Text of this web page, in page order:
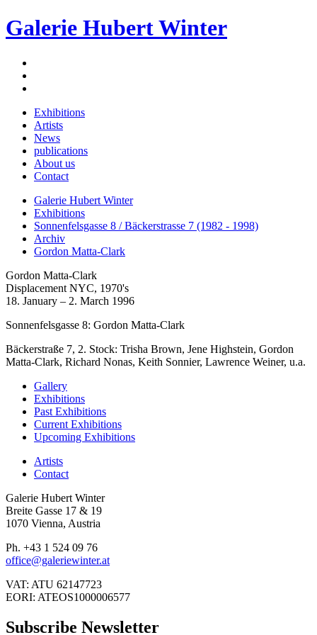
Galerie Hubert Winter
Exhibitions
Artists
News
publications
About us
Contact
Galerie Hubert Winter
Exhibitions
Sonnenfelsgasse 8 / Bäckerstrasse 7 (1982 - 1998)
Archiv
Gordon Matta-Clark
Gordon Matta-Clark
Displacement NYC, 1970's
18. January – 2. March 1996
Sonnenfelsgasse 8: Gordon Matta-Clark
Bäckerstraße 7, 2. Stock: Trisha Brown, Jene Highstein, Gordon
Matta-Clark, Richard Nonas, Keith Sonnier, Lawrence Weiner, u.a.
Gallery
Exhibitions
Past Exhibitions
Current Exhibitions
Upcoming Exhibitions
Artists
Contact
Galerie Hubert Winter
Breite Gasse 17 & 19
1070 Vienna, Austria
Ph. +43 1 524 09 76
office@galeriewinter.at
VAT: ATU 62147723
EORI: ATEOS1000006577
Subscribe Newsletter